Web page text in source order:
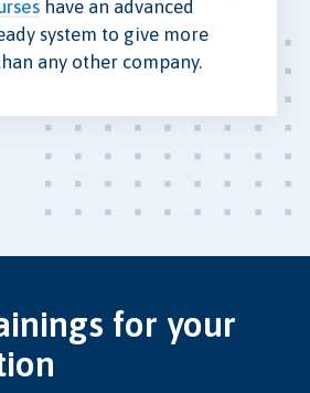
have an advanced
system to give more
any other company.
for your